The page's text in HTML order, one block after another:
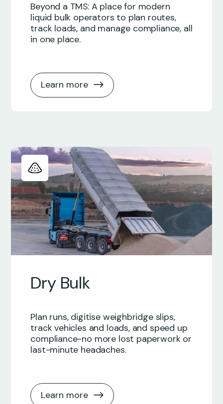
Beyond a TMS: A place for modern
liquid bulk operators to plan routes,
track loads, and manage compliance, all
in one place.
Learn more
Dry Bulk
Plan runs, digitise weighbridge slips,
track vehicles and loads, and speed up
compliance-no more lost paperwork or
last-minute headaches.
Learn more